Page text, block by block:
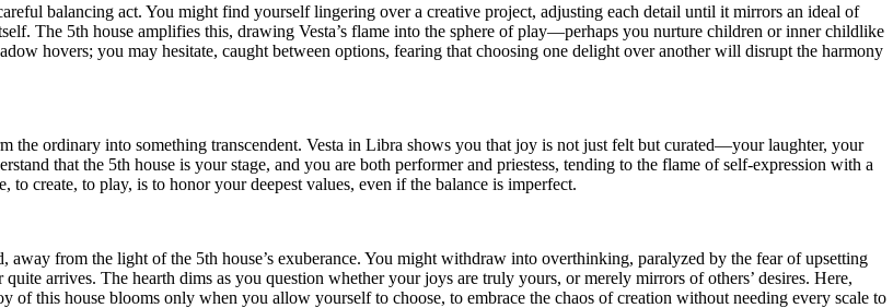
balancing act. You might find yourself lingering over a creative project, adjusting each detail until it mirrors an ideal of
The 5th house amplifies this, drawing Vesta’s flame into the sphere of play—perhaps you nurture children or inner childlike
hovers; you may hesitate, caught between options, fearing that choosing one delight over another will disrupt the harmony
the ordinary into something transcendent. Vesta in Libra shows you that joy is not just felt but curated—your laughter, your
that the 5th house is your stage, and you are both performer and priestess, tending to the flame of self-expression with a
create, to play, is to honor your deepest values, even if the balance is imperfect.
away from the light of the 5th house’s exuberance. You might withdraw into overthinking, paralyzed by the fear of upsetting
arrives. The hearth dims as you question whether your joys are truly yours, or merely mirrors of others’ desires. Here,
this house blooms only when you allow yourself to choose, to embrace the chaos of creation without needing every scale to